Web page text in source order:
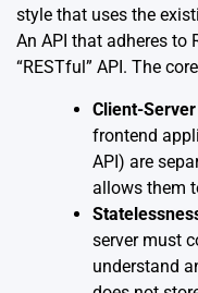
style that uses the
An API that adheres to
“RESTful” API. The
Client-
frontend
API) are
allows them
server must
understand